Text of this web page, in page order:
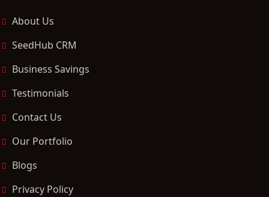
About Us
SeedHub CRM
Business Savings
Testimonials
Contact Us
Our Portfolio
Blogs
Privacy Policy